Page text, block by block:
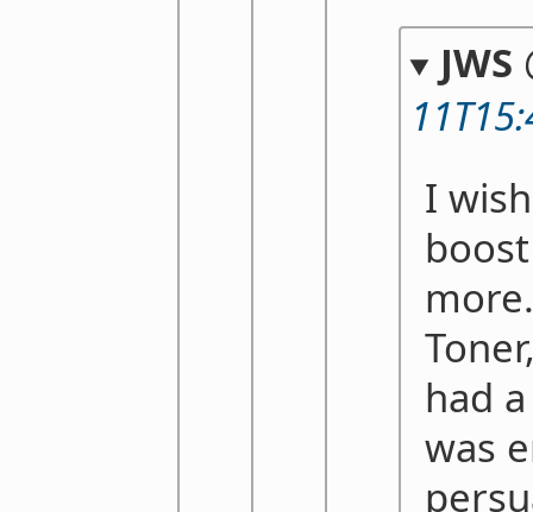
JWS
I
had
was